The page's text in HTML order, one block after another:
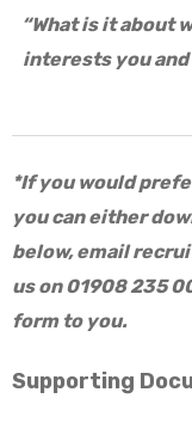
“What is it about
interests you
*If you would
you can either
below, email
us on 01908 235
form to you.
Supporting